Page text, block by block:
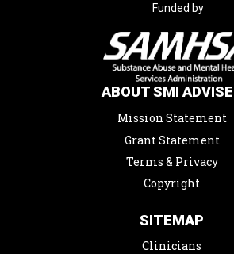
Funded by
ABOUT SMI
Mission Statement
Grant Statement
Terms & Privacy
Copyright
SITEMAP
Clinicians